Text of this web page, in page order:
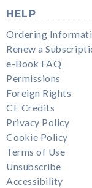
HELP
Ordering
Renew a
e-Book FAQ
Permissions
Foreign Rights
CE Credits
Privacy Policy
Cookie Policy
Terms of Use
Unsubscribe
Accessibility